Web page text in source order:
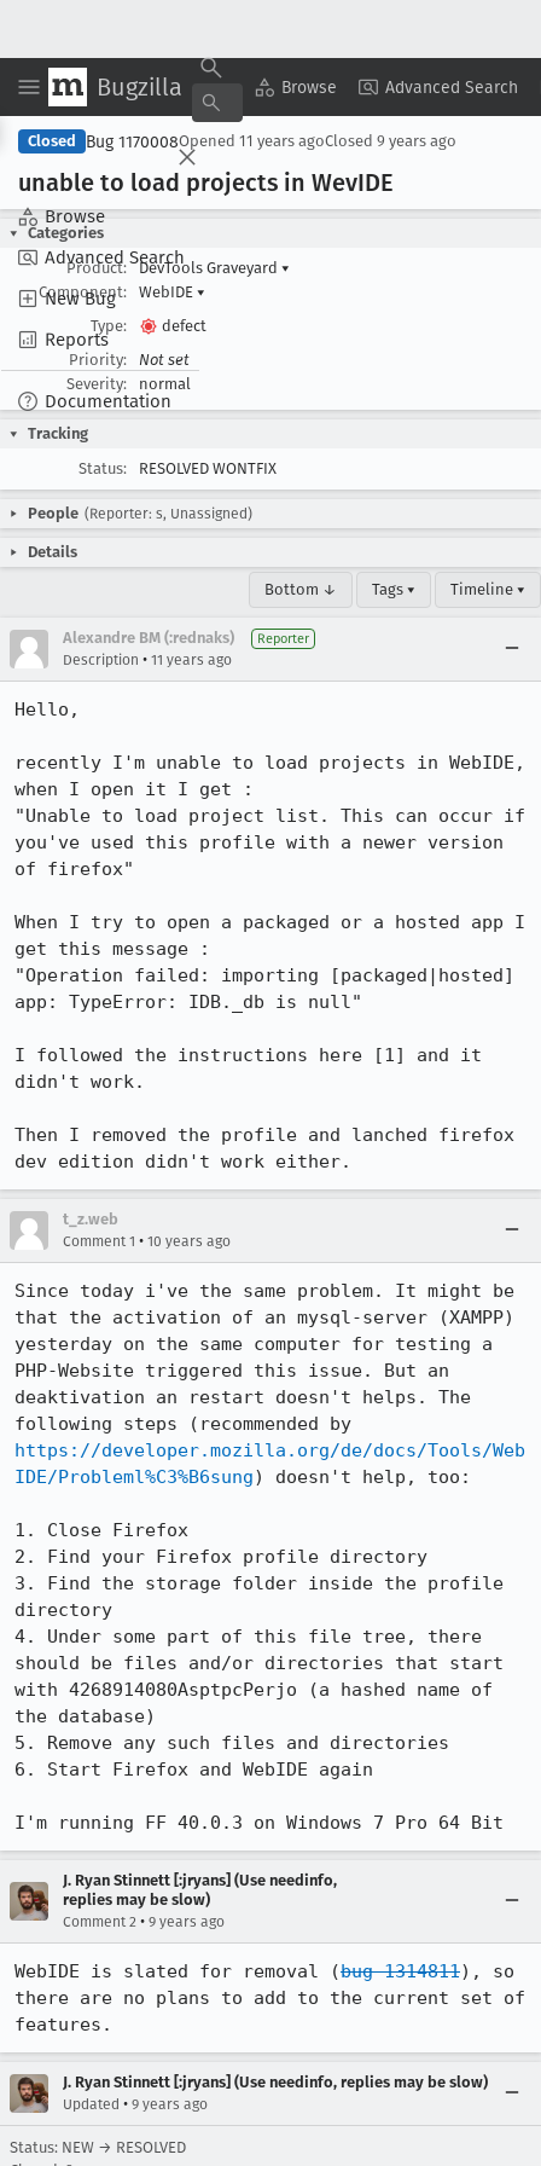
Bugzilla Browse Advanced Search
Browse
Advanced Search
New Bug
Reports
Documentation
Copy Summary ▾ View ▾
Closed Bug 1170008Opened 11 years agoClosed 9 years ago
unable to load projects in WevIDE
Categories
Product:
DevTools Graveyard ▾
Component:
WebIDE ▾
Type:
defect
Priority:
Not set
Severity:
normal
Tracking
Status:
RESOLVED WONTFIX
People (Reporter: s, Unassigned)
Details
Bottom ↓ Tags ▾ Timeline ▾
Alexandre BM (:rednaks) Reporter
Description • 11 years ago
Hello,
recently I'm unable to load projects in WebIDE,
when I open it I get :
"Unable to load project list. This can occur if
you've used this profile with a newer version
of firefox"
When I try to open a packaged or a hosted app I
get this message :
"Operation failed: importing [packaged|hosted]
app: TypeError: IDB._db is null"
I followed the instructions here [1] and it
didn't work.
Then I removed the profile and lanched firefox
dev edition didn't work either.
t_z.web
Comment 1 • 10 years ago
Since today i've the same problem. It might be
that the activation of an mysql-server (XAMPP)
yesterday on the same computer for testing a
PHP-Website triggered this issue. But an
deaktivation an restart doesn't helps. The
https://developer.mozilla.org/de/docs/Tools/Web
IDE/Probleml%C3%B6sung) doesn't help, too:
1. Close Firefox
2. Find your Firefox profile directory
3. Find the storage folder inside the profile
directory
4. Under some part of this file tree, there
should be files and/or directories that start
with 4268914080AsptpcPerjo (a hashed name of
the database)
5. Remove any such files and directories
6. Start Firefox and WebIDE again
I'm running FF 40.0.3 on Windows 7 Pro 64 Bit
J. Ryan Stinnett [:jryans] (Use needinfo,
replies may be slow)
Comment 2 • 9 years ago
WebIDE is slated for removal (bug 1314811), so
there are no plans to add to the current set of
features.
J. Ryan Stinnett [:jryans] (Use needinfo, replies may be slow)
Updated • 9 years ago
Status: NEW → RESOLVED